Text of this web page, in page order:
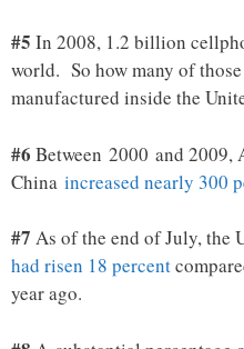
#5 In 2008, 1.2 billion
world. So how many of
manufactured inside the
#6 Between 2000 and 2009,
China increased nearly 300
#7 As of the end of July, the
had risen 18 percent
year ago.